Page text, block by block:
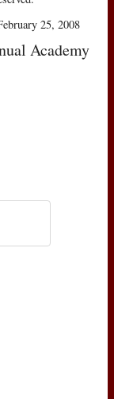
25, 2008
Academy